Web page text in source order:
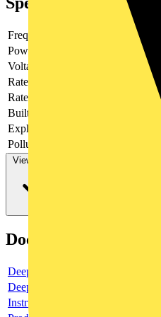
Frequency
Power loss
Voltage type
Rated current
Rated voltage
Built-in depth
Explosion-proof
Pollution degree
View more
Documents
Deeplink product page
Deeplink REACH
Instructions for use